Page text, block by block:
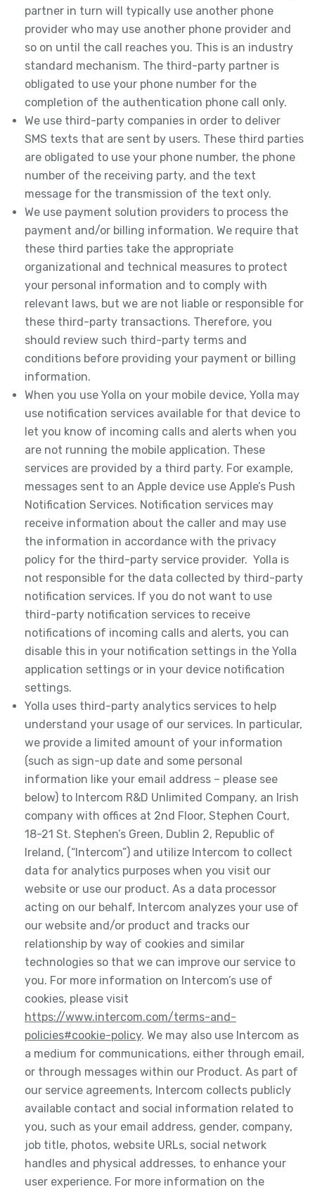
partner in turn will typically use another phone
provider who may use another phone provider and
so on until the call reaches you. This is an industry
standard mechanism. The third-party partner is
obligated to use your phone number for the
completion of the authentication phone call only.
We use third-party companies in order to deliver
SMS texts that are sent by users. These third parties
are obligated to use your phone number, the phone
number of the receiving party, and the text
message for the transmission of the text only.
We use payment solution providers to process the
payment and/or billing information. We require that
these third parties take the appropriate
organizational and technical measures to protect
your personal information and to comply with
relevant laws, but we are not liable or responsible for
these third-party transactions. Therefore, you
should review such third-party terms and
conditions before providing your payment or billing
information.
When you use Yolla on your mobile device, Yolla may
use notification services available for that device to
let you know of incoming calls and alerts when you
are not running the mobile application. These
services are provided by a third party. For example,
messages sent to an Apple device use Apple’s Push
Notification Services. Notification services may
receive information about the caller and may use
the information in accordance with the privacy
policy for the third-party service provider. Yolla is
not responsible for the data collected by third-party
notification services. If you do not want to use
third-party notification services to receive
notifications of incoming calls and alerts, you can
disable this in your notification settings in the Yolla
application settings or in your device notification
settings.
Yolla uses third-party analytics services to help
understand your usage of our services. In particular,
we provide a limited amount of your information
(such as sign-up date and some personal
information like your email address – please see
below) to Intercom R&D Unlimited Company, an Irish
company with offices at 2nd Floor, Stephen Court,
18-21 St. Stephen’s Green, Dublin 2, Republic of
Ireland, (“Intercom”) and utilize Intercom to collect
data for analytics purposes when you visit our
website or use our product. As a data processor
acting on our behalf, Intercom analyzes your use of
our website and/or product and tracks our
relationship by way of cookies and similar
technologies so that we can improve our service to
you. For more information on Intercom’s use of
cookies, please visit
https://www.intercom.com/terms-and-
policies#cookie-policy. We may also use Intercom as
a medium for communications, either through email,
or through messages within our Product. As part of
our service agreements, Intercom collects publicly
available contact and social information related to
you, such as your email address, gender, company,
job title, photos, website URLs, social network
handles and physical addresses, to enhance your
user experience. For more information on the